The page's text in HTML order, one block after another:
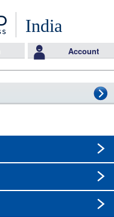
India
Account